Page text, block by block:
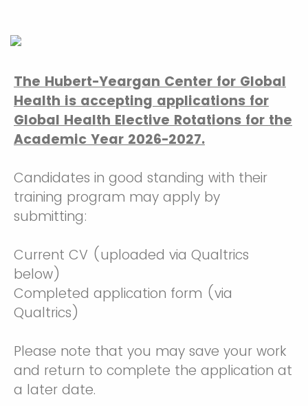
The Hubert-Yeargan Center for Global
Health is accepting applications for
Global Health Elective Rotations for the
Academic Year 2026-2027.
Candidates in good standing with their
training program may apply by
submitting:
Current CV (uploaded via Qualtrics
below)
Completed application form (via
Qualtrics)
Please note that you may save your work
and return to complete the application at
a later date.